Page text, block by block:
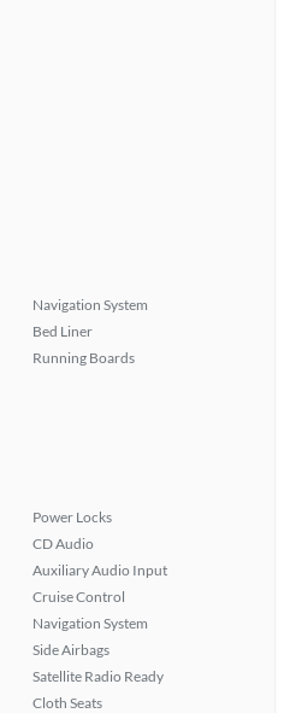
Navigation System
Bed Liner
Running Boards
Power Locks
CD Audio
Auxiliary Audio Input
Cruise Control
Navigation System
Side Airbags
Satellite Radio Ready
Cloth Seats